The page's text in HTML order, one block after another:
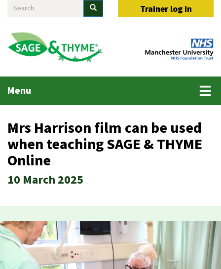
Skip
main
content
Search Search Trainer log in
Main
menu
Menu
Mrs Harrison film can be used
when teaching SAGE & THYME
Online
10 March 2025